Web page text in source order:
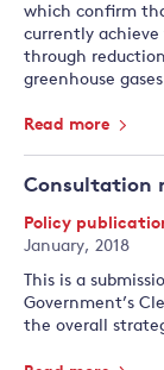
which confirm
currently
through
greenhouse
Read more
Consultation
Policy
January, 2018
This is a
Government’s
the overall